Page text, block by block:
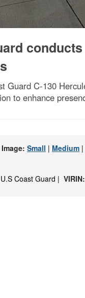
Guard C-130
to enhance
Small | Medium |
U.S Coast Guard | VIRIN: